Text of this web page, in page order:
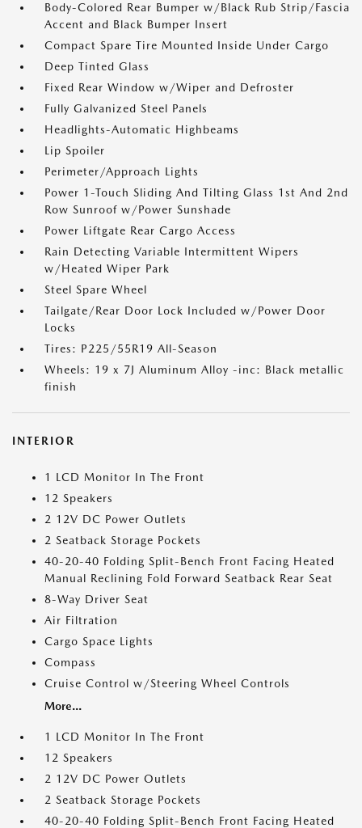
Body-Colored Rear Bumper w/Black Rub Strip/Fascia
Accent and Black Bumper Insert
Compact Spare Tire Mounted Inside Under Cargo
Deep Tinted Glass
Fixed Rear Window w/Wiper and Defroster
Fully Galvanized Steel Panels
Headlights-Automatic Highbeams
Lip Spoiler
Perimeter/Approach Lights
Power 1-Touch Sliding And Tilting Glass 1st And 2nd
Row Sunroof w/Power Sunshade
Power Liftgate Rear Cargo Access
Rain Detecting Variable Intermittent Wipers
w/Heated Wiper Park
Steel Spare Wheel
Tailgate/Rear Door Lock Included w/Power Door
Locks
Tires: P225/55R19 All-Season
Wheels: 19 x 7J Aluminum Alloy -inc: Black metallic
finish
INTERIOR
1 LCD Monitor In The Front
12 Speakers
2 12V DC Power Outlets
2 Seatback Storage Pockets
40-20-40 Folding Split-Bench Front Facing Heated
Manual Reclining Fold Forward Seatback Rear Seat
8-Way Driver Seat
Air Filtration
Cargo Space Lights
Compass
Cruise Control w/Steering Wheel Controls
More...
1 LCD Monitor In The Front
12 Speakers
2 12V DC Power Outlets
2 Seatback Storage Pockets
40-20-40 Folding Split-Bench Front Facing Heated